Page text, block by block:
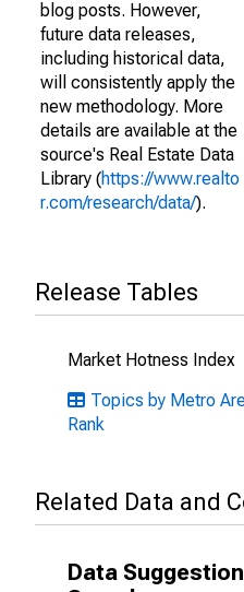
blog posts. However,
future data releases,
including historical data,
will consistently apply the
new methodology. More
details are available at the
source's Real Estate Data
Library (https://www.realto
r.com/research/data/).
Release Tables
Market Hotness Index
Topics by Metro
Rank
Related Data and
Data